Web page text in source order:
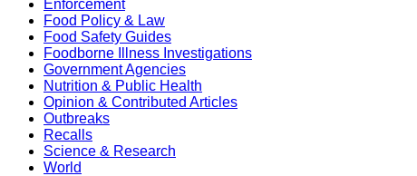
Enforcement
Food Policy & Law
Food Safety Guides
Foodborne Illness Investigations
Government Agencies
Nutrition & Public Health
Opinion & Contributed Articles
Outbreaks
Recalls
Science & Research
World